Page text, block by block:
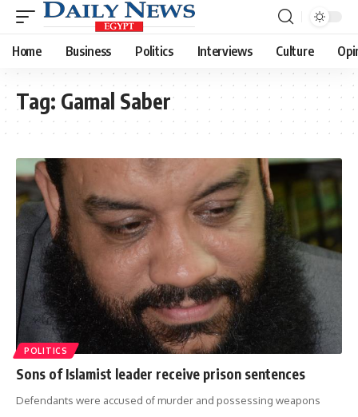
Home Business Politics Interviews Culture
Tag: Gamal Saber
POLITICS
Sons of Islamist leader receive prison sentences
Defendants were accused of murder and possessing weapons